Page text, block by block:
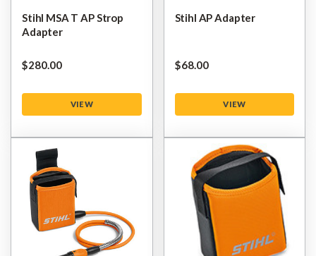
Stihl MSA T AP Strop
Adapter
$‌280.00
VIEW
Stihl AP Adapter
$‌68.00
VIEW